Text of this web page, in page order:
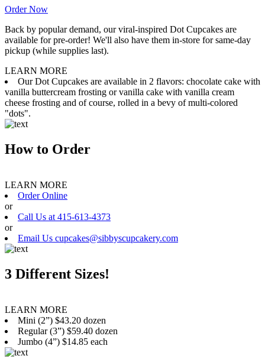
Order Now
Back by popular demand, our viral-inspired Dot Cupcakes are
available for pre-order! We'll also have them in-store for same-day
pickup (while supplies last).
LEARN MORE
Our Dot Cupcakes are available in 2 flavors: chocolate cake with
vanilla buttercream frosting or vanilla cake with vanilla cream
cheese frosting and of course, rolled in a bevy of multi-colored
"dots".
How to Order
LEARN MORE
Order Online
or
Call Us at 415-613-4373
or
Email Us cupcakes@sibbyscupcakery.com
3 Different Sizes!
LEARN MORE
Mini (2”) $43.20 dozen
Regular (3”) $59.40 dozen
Jumbo (4”) $14.85 each